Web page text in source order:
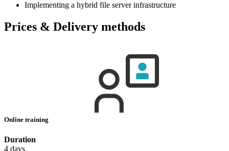
Implementing a hybrid file server infrastructure
Prices & Delivery methods
Online training
Duration
4 days